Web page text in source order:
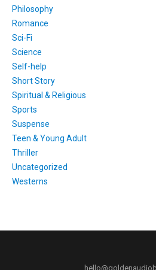
Philosophy
Romance
Sci-Fi
Science
Self-help
Short Story
Spiritual & Religious
Sports
Suspense
Teen & Young Adult
Thriller
Uncategorized
Westerns